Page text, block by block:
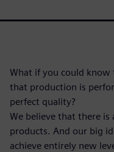
What if you could know
that production is
perfect quality?
We believe that there
products. And our big
achieve entirely new